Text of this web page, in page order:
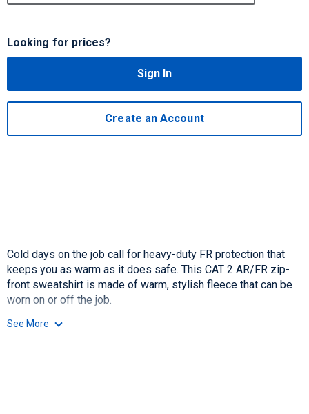
Looking for prices?
Sign In
Create an Account
Cold days on the job call for heavy-duty FR protection that
keeps you as warm as it does safe. This CAT 2 AR/FR zip-
front sweatshirt is made of warm, stylish fleece that can be
worn on or off the job.
See More